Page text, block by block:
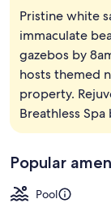
All
Inclusive
Pristine white
immaculate
gazebos by
hosts themed
property.
Breathless
Popular
Pool